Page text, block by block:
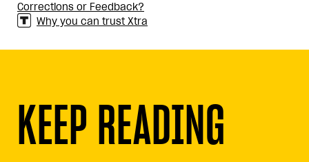
Corrections or Feedback?
Why you can trust Xtra
KEEP READING